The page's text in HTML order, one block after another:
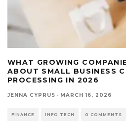
WHAT GROWING
ABOUT SMALL BUSINESS
PROCESSING IN 2026
JENNA CYPRUS · MARCH 16, 2026
FINANCE INFO TECH 0 COMMENTS